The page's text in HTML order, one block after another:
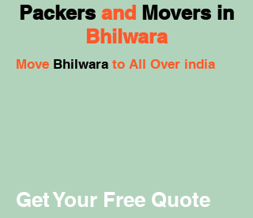
Packers and Movers in
Bhilwara
Move Bhilwara to All Over india
Get Your Free Quote